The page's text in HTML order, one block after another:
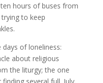
hours of buses from
to keep
of loneliness:
about religious
the liturgy; the one